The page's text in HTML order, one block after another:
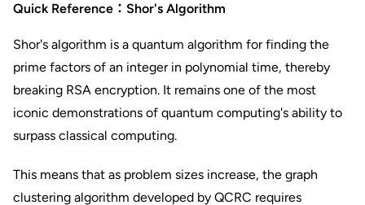
Quick Reference：Shor's Algorithm
Shor's algorithm is a quantum algorithm for finding the
prime factors of an integer in polynomial time, thereby
breaking RSA encryption. It remains one of the most
iconic demonstrations of quantum computing's ability to
surpass classical computing.
This means that as problem sizes increase, the graph
clustering algorithm developed by QCRC requires